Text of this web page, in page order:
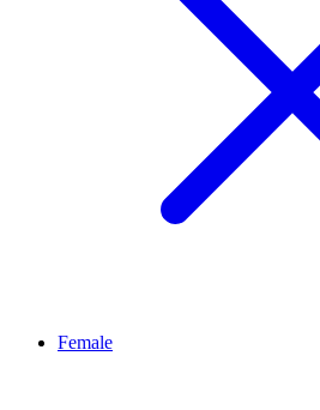
Female